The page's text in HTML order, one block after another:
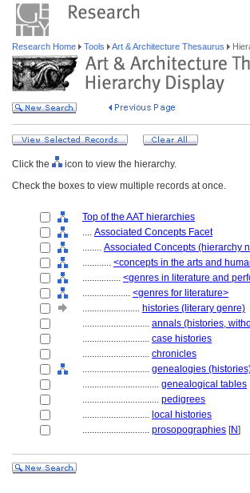
Research Home Tools Art & Architecture Thesaurus
Click the
icon to view the hierarchy.
Check the boxes to view multiple records at once.
Top of the AAT hierarchies
.... Associated Concepts Facet
........ Associated Concepts (hierarchy
............ <concepts in the arts and
................ <genres in literature and
.................... <genres for literature>
........................ histories (literary genre)
............................ annals (histories,
............................ case histories
............................ chronicles
............................ genealogies
................................ genealogical tables
................................ pedigrees
............................ local histories
............................ prosopographies [N]